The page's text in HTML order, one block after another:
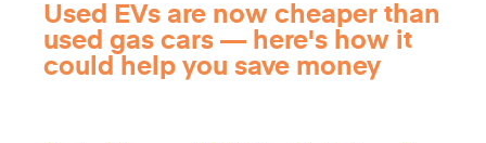
Used EVs are now cheaper than
used gas cars — here's how it
could help you save money